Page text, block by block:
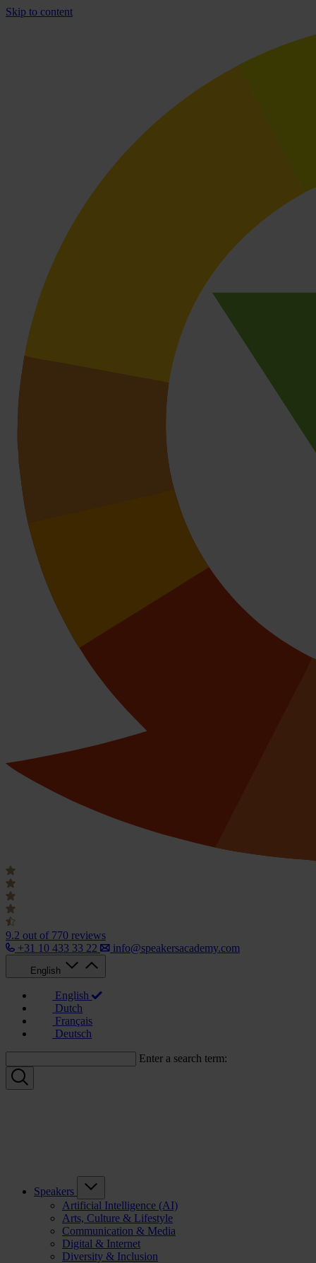
Skip to content
9.2 out of 770 reviews
+31 10 433 33 22
info@speakersacademy.com
English
English
Dutch
Français
Deutsch
Enter a search term:
Speakers
Artificial Intelligence (AI)
Arts, Culture & Lifestyle
Communication & Media
Digital & Internet
Diversity & Inclusion